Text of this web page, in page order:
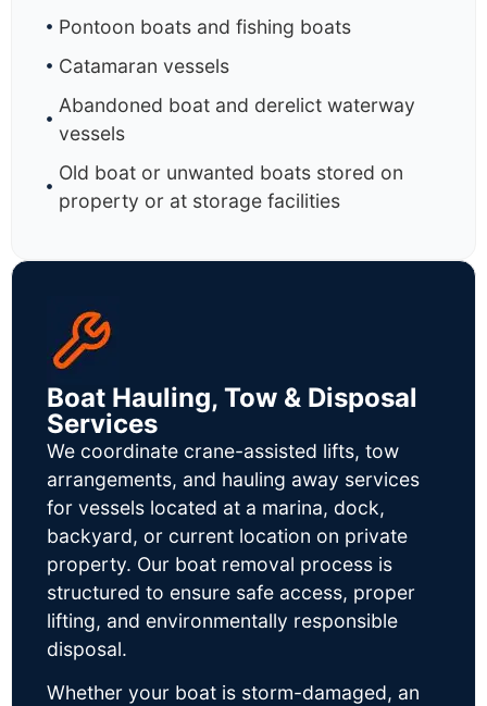
Pontoon boats and fishing boats
Catamaran vessels
Abandoned boat and derelict waterway
vessels
Old boat or unwanted boats stored on
property or at storage facilities
Boat Hauling, Tow & Disposal
Services
We coordinate crane-assisted lifts, tow
arrangements, and hauling away services
for vessels located at a marina, dock,
backyard, or current location on private
property. Our boat removal process is
structured to ensure safe access, proper
lifting, and environmentally responsible
disposal.
Whether your boat is storm-damaged, an